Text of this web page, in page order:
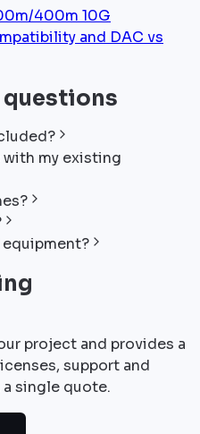
400m 10G
and DAC vs
questions
my existing
project and provides a
support and
single quote.